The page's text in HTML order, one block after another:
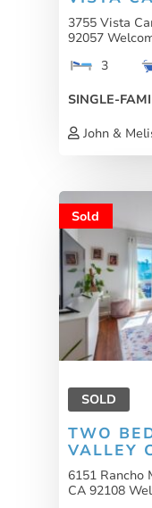
3755 Vista
92057
3
SINGLE-
John &
Sold
SOLD
TWO
VALLEY
6151 Rancho
CA 92108